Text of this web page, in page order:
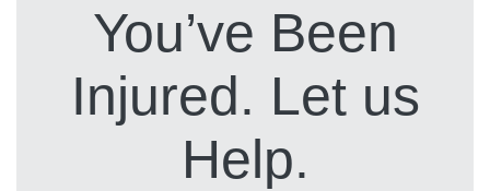
You’ve Been
Injured. Let us
Help.